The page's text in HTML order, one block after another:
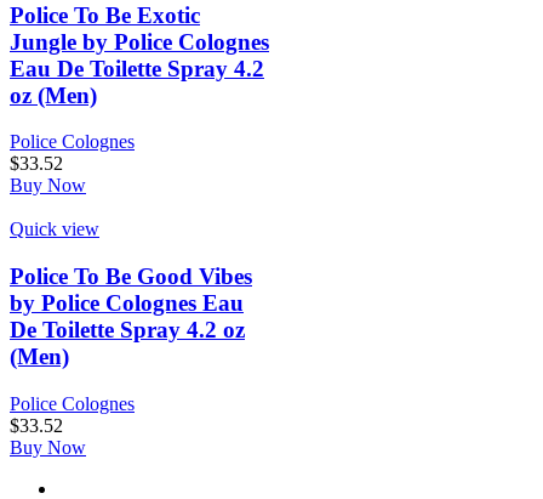
Police To Be Exotic
Jungle by Police Colognes
Eau De Toilette Spray 4.2
oz (Men)
Police Colognes
$33.52
Buy Now
Quick view
Police To Be Good Vibes
by Police Colognes Eau
De Toilette Spray 4.2 oz
(Men)
Police Colognes
$33.52
Buy Now